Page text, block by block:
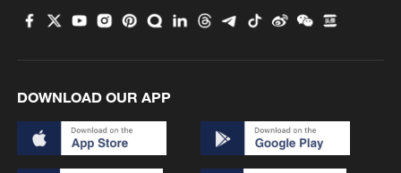
China steps up coordinated, tech-enabled
DOWNLOAD OUR APP